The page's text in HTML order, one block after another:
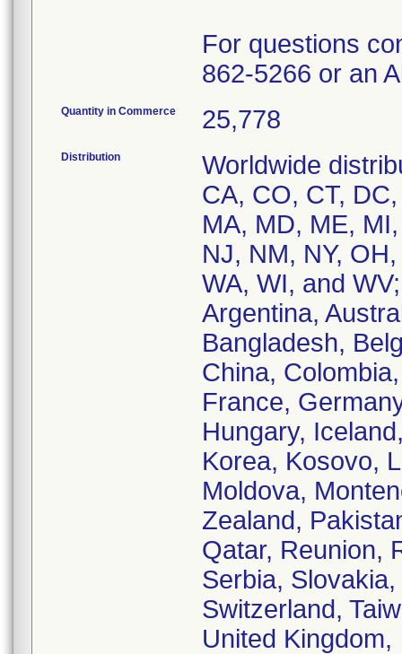
For questions
862-5266 or an
Quantity in Commerce 25,778
Distribution
Worldwide
CA, CO, CT,
MA, MD, ME,
NJ, NM, NY,
WA, WI, and
Argentina,
Bangladesh,
China,
France,
Hungary,
Korea, Kosovo,
Moldova,
Zealand,
Qatar, Reunion,
Serbia,
Switzerland,
United Kingdom,